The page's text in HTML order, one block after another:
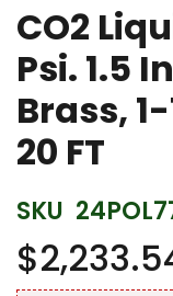
beginning
of
the
images
gallery
CO2
Psi. 1.5
Brass,
20 FT
SKU